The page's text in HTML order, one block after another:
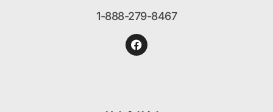
1-888-279-8467